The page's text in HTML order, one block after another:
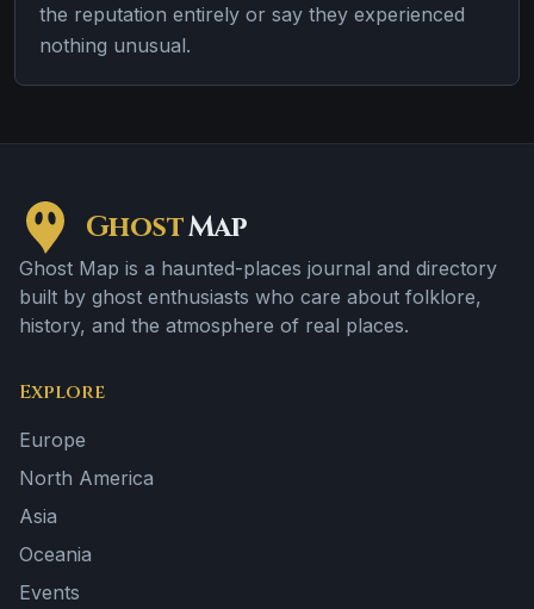
the reputation entirely or say they experienced
nothing unusual.
GhostMap
Ghost Map is a haunted-places journal and directory
built by ghost enthusiasts who care about folklore,
history, and the atmosphere of real places.
Explore
Europe
North America
Asia
Oceania
Events